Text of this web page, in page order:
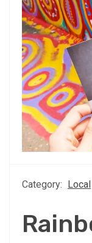
Category: Local